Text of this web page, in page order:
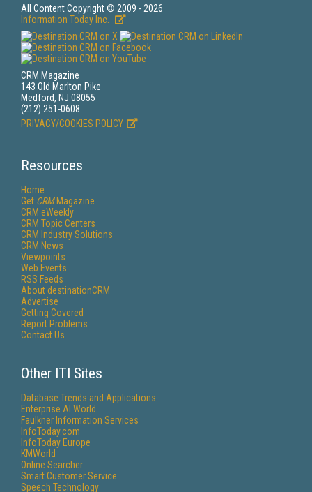
All Content Copyright © 2009 - 2026
Information Today Inc.
CRM Magazine
143 Old Marlton Pike
Medford, NJ 08055
(212) 251-0608
PRIVACY/COOKIES POLICY
Resources
Home
Get CRMMagazine
CRM eWeekly
CRM Topic Centers
CRM Industry Solutions
CRM News
Viewpoints
Web Events
RSS Feeds
About destinationCRM
Advertise
Getting Covered
Report Problems
Contact Us
Other ITI Sites
Database Trends and Applications
Enterprise AI World
Faulkner Information Services
InfoToday.com
InfoToday Europe
KMWorld
Online Searcher
Smart Customer Service
Speech Technology